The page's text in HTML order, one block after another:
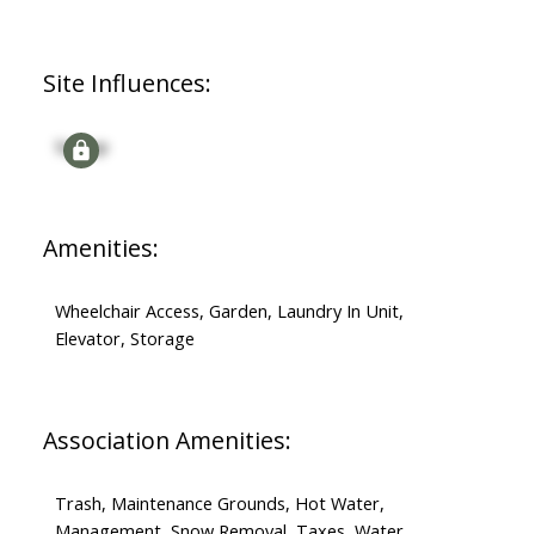
Site Influences:
Signup
Amenities:
Wheelchair Access, Garden, Laundry In Unit,
Elevator, Storage
Association Amenities:
Trash, Maintenance Grounds, Hot Water,